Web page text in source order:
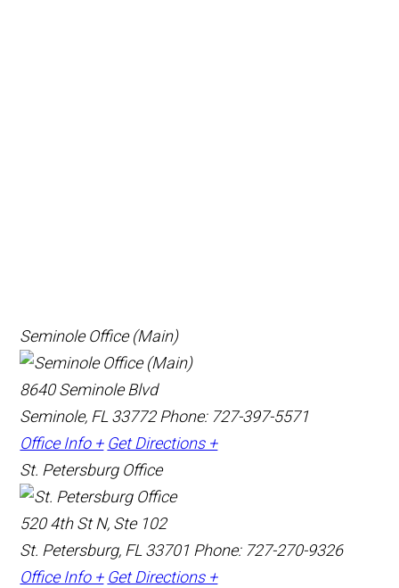
Seminole Office (Main)
8640 Seminole Blvd
Seminole, FL 33772Phone: 727-397-5571
Office Info + Get Directions +
St. Petersburg Office
520 4th St N, Ste 102
St. Petersburg, FL 33701 Phone: 727-270-9326
Office Info + Get Directions +